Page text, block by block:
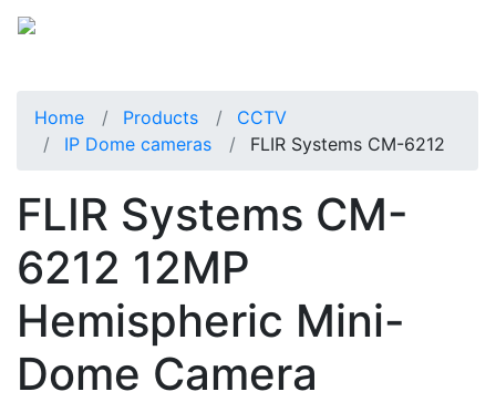
Home Products
CCTV
IP Dome cameras
FLIR Systems CM-6212
FLIR Systems CM-
6212 12MP
Hemispheric Mini-
Dome Camera